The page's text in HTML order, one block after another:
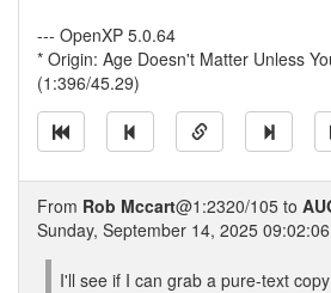
--- OpenXP 5.0.64
* Origin: Age Doesn't Matter Unless
(1:396/45.29)
From Rob Mccart@1:2320/105 to
Sunday, September 14, 2025 09:02:06
I'll see if I can grab a pure-text